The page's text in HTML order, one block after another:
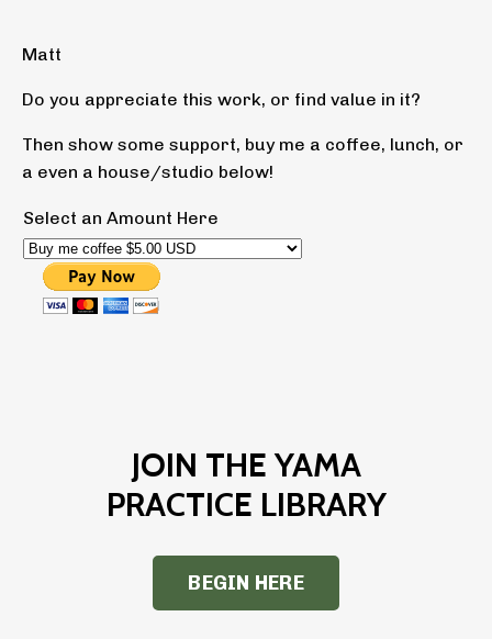
Matt
Do you appreciate this work, or find value in it?
Then show some support, buy me a coffee, lunch, or
a even a house/studio below!
Select an Amount Here
JOIN THE YAMA
PRACTICE LIBRARY
BEGIN HERE